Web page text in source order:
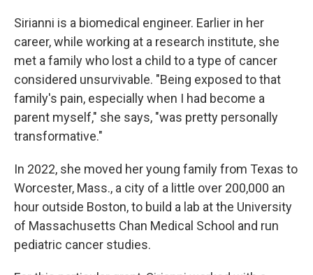
Sirianni is a biomedical engineer. Earlier in her
career, while working at a research institute, she
met a family who lost a child to a type of cancer
considered unsurvivable. "Being exposed to that
family's pain, especially when I had become a
parent myself," she says, "was pretty personally
transformative."
In 2022, she moved her young family from Texas to
Worcester, Mass., a city of a little over 200,000 an
hour outside Boston, to build a lab at the University
of Massachusetts Chan Medical School and run
pediatric cancer studies.